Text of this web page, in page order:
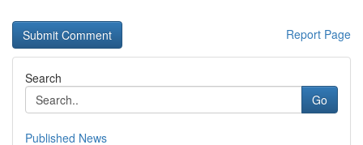
Report Page
Search
Go
Published News